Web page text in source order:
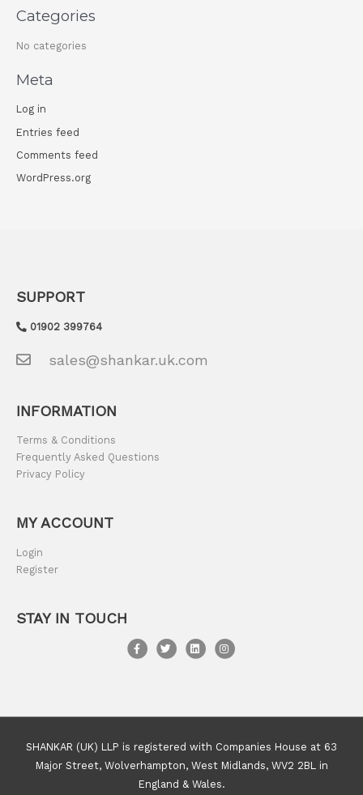
f
:
Categories
No categories
Meta
Log in
Entries feed
Comments feed
WordPress.org
SUPPORT
01902 399764
sales@shankar.uk.com
INFORMATION
Terms & Conditions
Frequently Asked Questions
Privacy Policy
MY ACCOUNT
Login
Register
STAY IN TOUCH
SHANKAR (UK) LLP is registered with Companies House at 63
Major Street, Wolverhampton, West Midlands, WV2 2BL in
England & Wales.